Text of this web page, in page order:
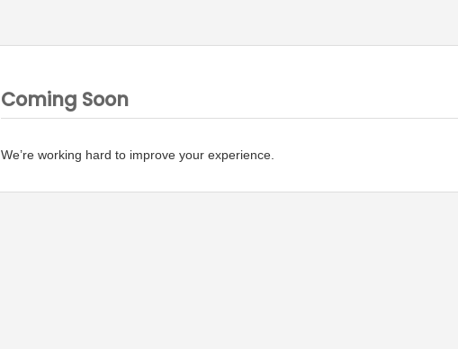
Coming Soon
We’re working hard to improve your experience.